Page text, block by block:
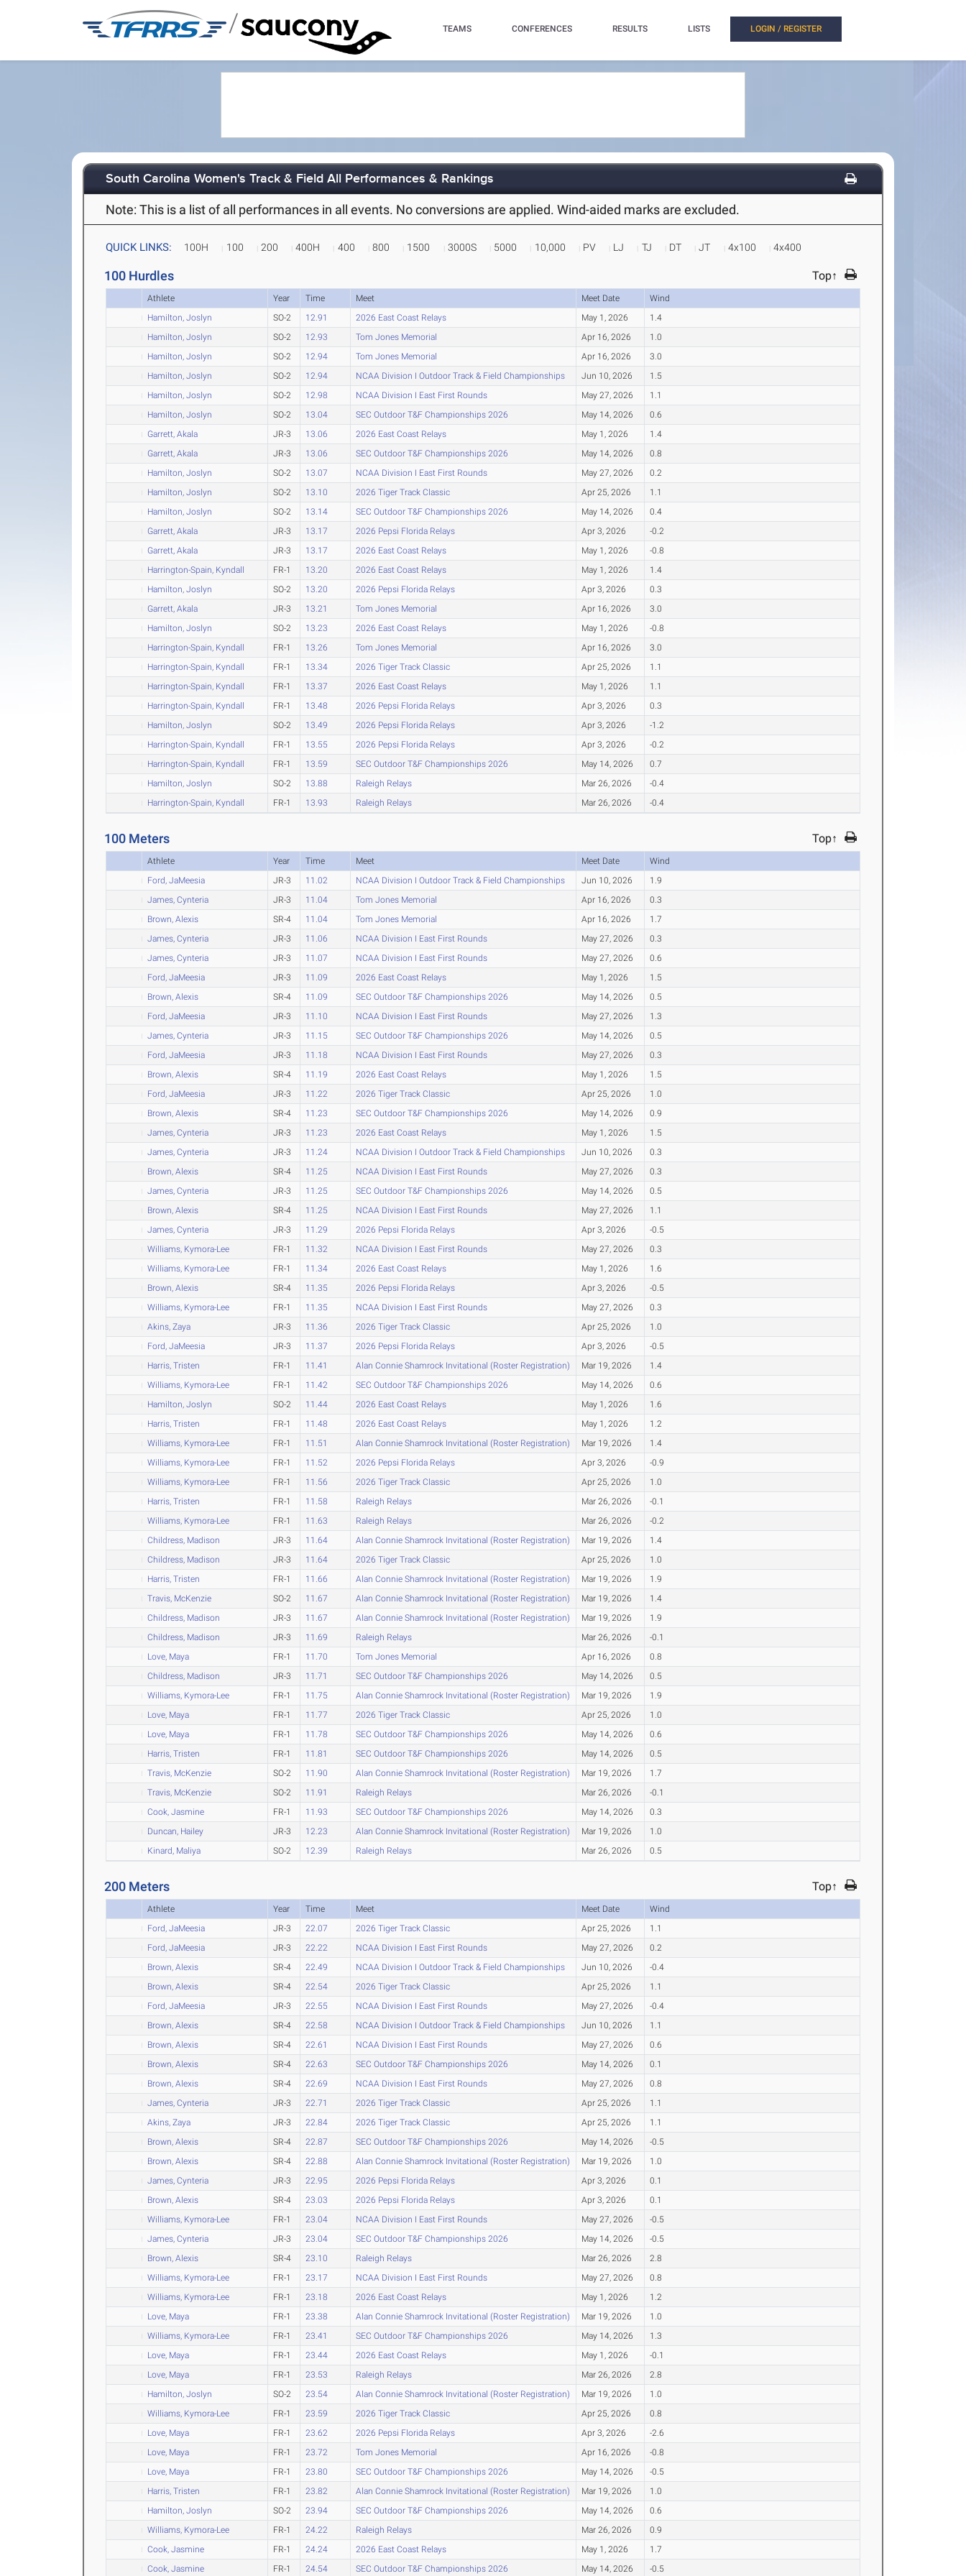
/ TEAMS CONFERENCES RESULTS LISTS LOGIN / REGISTER
South Carolina Women's Track & Field All Performances & Rankings
Note: This is a list of all performances in all events. No conversions are applied. Wind-aided marks are excluded.
QUICK LINKS: 100H 100 200 400H 400 800 1500 3000S 5000 10,000 PV LJ TJ DT JT 4x100 4x400
100 Hurdles Top↑
Athlete Year Time Meet Meet Date
Wind
Hamilton, Joslyn
SO-2 12.91 2026 East Coast Relays May 1, 2026
1.4
Hamilton, Joslyn
SO-2 12.93 Tom Jones Memorial Apr 16, 2026
1.0
Hamilton, Joslyn
SO-2 12.94 Tom Jones Memorial Apr 16, 2026
3.0
Hamilton, Joslyn
SO-2 12.94 NCAA Division I Outdoor Track & Field Championships Jun 10, 2026
1.5
Hamilton, Joslyn
SO-2 12.98 NCAA Division I East First Rounds May 27, 2026
1.1
Hamilton, Joslyn
SO-2 13.04 SEC Outdoor T&F Championships 2026 May 14, 2026
0.6
Garrett, Akala
JR-3 13.06 2026 East Coast Relays May 1, 2026
1.4
Garrett, Akala
JR-3 13.06 SEC Outdoor T&F Championships 2026 May 14, 2026
0.8
Hamilton, Joslyn
SO-2 13.07 NCAA Division I East First Rounds May 27, 2026
0.2
Hamilton, Joslyn
SO-2 13.10 2026 Tiger Track Classic Apr 25, 2026
1.1
Hamilton, Joslyn
SO-2 13.14 SEC Outdoor T&F Championships 2026 May 14, 2026
0.4
Garrett, Akala
JR-3 13.17 2026 Pepsi Florida Relays Apr 3, 2026
-0.2
Garrett, Akala
JR-3 13.17 2026 East Coast Relays May 1, 2026
-0.8
Harrington-Spain, Kyndall
FR-1 13.20 2026 East Coast Relays May 1, 2026
1.4
Hamilton, Joslyn
SO-2 13.20 2026 Pepsi Florida Relays Apr 3, 2026
0.3
Garrett, Akala
JR-3 13.21 Tom Jones Memorial Apr 16, 2026
3.0
Hamilton, Joslyn
SO-2 13.23 2026 East Coast Relays May 1, 2026
-0.8
Harrington-Spain, Kyndall
FR-1 13.26 Tom Jones Memorial Apr 16, 2026
3.0
Harrington-Spain, Kyndall
FR-1 13.34 2026 Tiger Track Classic Apr 25, 2026
1.1
Harrington-Spain, Kyndall
FR-1 13.37 2026 East Coast Relays May 1, 2026
1.1
Harrington-Spain, Kyndall
FR-1 13.48 2026 Pepsi Florida Relays Apr 3, 2026
0.3
Hamilton, Joslyn
SO-2 13.49 2026 Pepsi Florida Relays Apr 3, 2026
-1.2
Harrington-Spain, Kyndall
FR-1 13.55 2026 Pepsi Florida Relays Apr 3, 2026
-0.2
Harrington-Spain, Kyndall
FR-1 13.59 SEC Outdoor T&F Championships 2026 May 14, 2026
0.7
Hamilton, Joslyn
SO-2 13.88 Raleigh Relays Mar 26, 2026
-0.4
Harrington-Spain, Kyndall
FR-1 13.93 Raleigh Relays Mar 26, 2026 -0.4
100 Meters Top↑
Athlete Year Time Meet Meet Date
Wind
Ford, JaMeesia
JR-3 11.02 NCAA Division I Outdoor Track & Field Championships Jun 10, 2026
1.9
James, Cynteria
JR-3 11.04 Tom Jones Memorial Apr 16, 2026
0.3
Brown, Alexis
SR-4 11.04 Tom Jones Memorial Apr 16, 2026
1.7
James, Cynteria
JR-3 11.06 NCAA Division I East First Rounds May 27, 2026
0.3
James, Cynteria
JR-3 11.07 NCAA Division I East First Rounds May 27, 2026
0.6
Ford, JaMeesia
JR-3 11.09 2026 East Coast Relays May 1, 2026
1.5
Brown, Alexis
SR-4 11.09 SEC Outdoor T&F Championships 2026 May 14, 2026
0.5
Ford, JaMeesia
JR-3 11.10 NCAA Division I East First Rounds May 27, 2026
1.3
James, Cynteria
JR-3 11.15 SEC Outdoor T&F Championships 2026 May 14, 2026
0.5
Ford, JaMeesia
JR-3 11.18 NCAA Division I East First Rounds May 27, 2026
0.3
Brown, Alexis
SR-4 11.19 2026 East Coast Relays May 1, 2026
1.5
Ford, JaMeesia
JR-3 11.22 2026 Tiger Track Classic Apr 25, 2026
1.0
Brown, Alexis
SR-4 11.23 SEC Outdoor T&F Championships 2026 May 14, 2026
0.9
James, Cynteria
JR-3 11.23 2026 East Coast Relays May 1, 2026
1.5
James, Cynteria
JR-3 11.24 NCAA Division I Outdoor Track & Field Championships Jun 10, 2026
0.3
Brown, Alexis
SR-4 11.25 NCAA Division I East First Rounds May 27, 2026
0.3
James, Cynteria
JR-3 11.25 SEC Outdoor T&F Championships 2026 May 14, 2026
0.5
Brown, Alexis
SR-4 11.25 NCAA Division I East First Rounds May 27, 2026
1.1
James, Cynteria
JR-3 11.29 2026 Pepsi Florida Relays Apr 3, 2026
-0.5
Williams, Kymora-Lee
FR-1 11.32 NCAA Division I East First Rounds May 27, 2026
0.3
Williams, Kymora-Lee
FR-1 11.34 2026 East Coast Relays May 1, 2026
1.6
Brown, Alexis
SR-4 11.35 2026 Pepsi Florida Relays Apr 3, 2026
-0.5
Williams, Kymora-Lee
FR-1 11.35 NCAA Division I East First Rounds May 27, 2026
0.3
Akins, Zaya
JR-3 11.36 2026 Tiger Track Classic Apr 25, 2026
1.0
Ford, JaMeesia
JR-3 11.37 2026 Pepsi Florida Relays Apr 3, 2026
-0.5
Harris, Tristen
FR-1 11.41 Alan Connie Shamrock Invitational (Roster Registration) Mar 19, 2026
1.4
Williams, Kymora-Lee
FR-1 11.42 SEC Outdoor T&F Championships 2026 May 14, 2026
0.6
Hamilton, Joslyn
SO-2 11.44 2026 East Coast Relays May 1, 2026
1.6
Harris, Tristen
FR-1 11.48 2026 East Coast Relays May 1, 2026
1.2
Williams, Kymora-Lee
FR-1 11.51 Alan Connie Shamrock Invitational (Roster Registration) Mar 19, 2026
1.4
Williams, Kymora-Lee
FR-1 11.52 2026 Pepsi Florida Relays Apr 3, 2026
-0.9
Williams, Kymora-Lee
FR-1 11.56 2026 Tiger Track Classic Apr 25, 2026
1.0
Harris, Tristen
FR-1 11.58 Raleigh Relays Mar 26, 2026
-0.1
Williams, Kymora-Lee
FR-1 11.63 Raleigh Relays Mar 26, 2026
-0.2
Childress, Madison
JR-3 11.64 Alan Connie Shamrock Invitational (Roster Registration) Mar 19, 2026
1.4
Childress, Madison
JR-3 11.64 2026 Tiger Track Classic Apr 25, 2026
1.0
Harris, Tristen
FR-1 11.66 Alan Connie Shamrock Invitational (Roster Registration) Mar 19, 2026
1.9
Travis, McKenzie
SO-2 11.67 Alan Connie Shamrock Invitational (Roster Registration) Mar 19, 2026
1.4
Childress, Madison
JR-3 11.67 Alan Connie Shamrock Invitational (Roster Registration) Mar 19, 2026
1.9
Childress, Madison
JR-3 11.69 Raleigh Relays Mar 26, 2026
-0.1
Love, Maya
FR-1 11.70 Tom Jones Memorial Apr 16, 2026
0.8
Childress, Madison
JR-3 11.71 SEC Outdoor T&F Championships 2026 May 14, 2026
0.5
Williams, Kymora-Lee
FR-1 11.75 Alan Connie Shamrock Invitational (Roster Registration) Mar 19, 2026
1.9
Love, Maya
FR-1 11.77 2026 Tiger Track Classic Apr 25, 2026
1.0
Love, Maya
FR-1 11.78 SEC Outdoor T&F Championships 2026 May 14, 2026
0.6
Harris, Tristen
FR-1 11.81 SEC Outdoor T&F Championships 2026 May 14, 2026
0.5
Travis, McKenzie
SO-2 11.90 Alan Connie Shamrock Invitational (Roster Registration) Mar 19, 2026
1.7
Travis, McKenzie
SO-2 11.91 Raleigh Relays Mar 26, 2026
-0.1
Cook, Jasmine
FR-1 11.93 SEC Outdoor T&F Championships 2026 May 14, 2026
0.3
Duncan, Hailey
JR-3 12.23 Alan Connie Shamrock Invitational (Roster Registration) Mar 19, 2026
1.0
Kinard, Maliya
SO-2 12.39 Raleigh Relays Mar 26, 2026 0.5
200 Meters Top↑
Athlete Year Time Meet Meet Date
Wind
Ford, JaMeesia
JR-3 22.07 2026 Tiger Track Classic Apr 25, 2026
1.1
Ford, JaMeesia
JR-3 22.22 NCAA Division I East First Rounds May 27, 2026
0.2
Brown, Alexis
SR-4 22.49 NCAA Division I Outdoor Track & Field Championships Jun 10, 2026
-0.4
Brown, Alexis
SR-4 22.54 2026 Tiger Track Classic Apr 25, 2026
1.1
Ford, JaMeesia
JR-3 22.55 NCAA Division I East First Rounds May 27, 2026
-0.4
Brown, Alexis
SR-4 22.58 NCAA Division I Outdoor Track & Field Championships Jun 10, 2026
1.1
Brown, Alexis
SR-4 22.61 NCAA Division I East First Rounds May 27, 2026
0.6
Brown, Alexis
SR-4 22.63 SEC Outdoor T&F Championships 2026 May 14, 2026
0.1
Brown, Alexis
SR-4 22.69 NCAA Division I East First Rounds May 27, 2026
0.8
James, Cynteria
JR-3 22.71 2026 Tiger Track Classic Apr 25, 2026
1.1
Akins, Zaya
JR-3 22.84 2026 Tiger Track Classic Apr 25, 2026
1.1
Brown, Alexis
SR-4 22.87 SEC Outdoor T&F Championships 2026 May 14, 2026
-0.5
Brown, Alexis
SR-4 22.88 Alan Connie Shamrock Invitational (Roster Registration) Mar 19, 2026
1.0
James, Cynteria
JR-3 22.95 2026 Pepsi Florida Relays Apr 3, 2026
0.1
Brown, Alexis
SR-4 23.03 2026 Pepsi Florida Relays Apr 3, 2026
0.1
Williams, Kymora-Lee
FR-1 23.04 NCAA Division I East First Rounds May 27, 2026
-0.5
James, Cynteria
JR-3 23.04 SEC Outdoor T&F Championships 2026 May 14, 2026
-0.5
Brown, Alexis
SR-4 23.10 Raleigh Relays Mar 26, 2026
2.8
Williams, Kymora-Lee
FR-1 23.17 NCAA Division I East First Rounds May 27, 2026
0.8
Williams, Kymora-Lee
FR-1 23.18 2026 East Coast Relays May 1, 2026
1.2
Love, Maya
FR-1 23.38 Alan Connie Shamrock Invitational (Roster Registration) Mar 19, 2026
1.0
Williams, Kymora-Lee
FR-1 23.41 SEC Outdoor T&F Championships 2026 May 14, 2026
1.3
Love, Maya
FR-1 23.44 2026 East Coast Relays May 1, 2026
-0.1
Love, Maya
FR-1 23.53 Raleigh Relays Mar 26, 2026
2.8
Hamilton, Joslyn
SO-2 23.54 Alan Connie Shamrock Invitational (Roster Registration) Mar 19, 2026
1.0
Williams, Kymora-Lee
FR-1 23.59 2026 Tiger Track Classic Apr 25, 2026
0.8
Love, Maya
FR-1 23.62 2026 Pepsi Florida Relays Apr 3, 2026
-2.6
Love, Maya
FR-1 23.72 Tom Jones Memorial Apr 16, 2026
-0.8
Love, Maya
FR-1 23.80 SEC Outdoor T&F Championships 2026 May 14, 2026
-0.5
Harris, Tristen
FR-1 23.82 Alan Connie Shamrock Invitational (Roster Registration) Mar 19, 2026
1.0
Hamilton, Joslyn
SO-2 23.94 SEC Outdoor T&F Championships 2026 May 14, 2026
0.6
Williams, Kymora-Lee
FR-1 24.22 Raleigh Relays Mar 26, 2026
0.9
Cook, Jasmine
FR-1 24.24 2026 East Coast Relays May 1, 2026
1.7
Cook, Jasmine
FR-1 24.54 SEC Outdoor T&F Championships 2026 May 14, 2026 -0.5